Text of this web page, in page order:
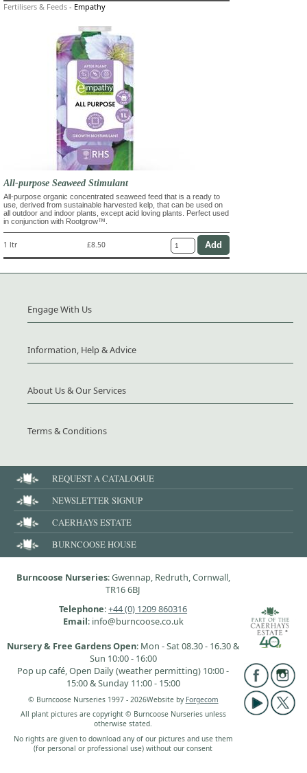
Fertilisers & Feeds - Empathy
All-purpose Seaweed Stimulant
All-purpose organic concentrated seaweed feed that is a ready to
use, derived from sustainable harvested kelp, that can be used on
all outdoor and indoor plants, except acid loving plants. Perfect used
in conjunction with Rootgrow™.
1 ltr £8.50
Engage With Us
Information, Help & Advice
About Us & Our Services
Terms & Conditions
REQUEST A CATALOGUE
NEWSLETTER SIGNUP
CAERHAYS ESTATE
BURNCOOSE HOUSE
Burncoose Nurseries: Gwennap, Redruth, Cornwall,
TR16 6BJ
Telephone:+44 (0) 1209 860316
Email: info@burncoose.co.uk
Nursery & Free Gardens Open: Mon - Sat 08.30 - 16.30 &
Sun 10:00 - 16:00
Pop up café, Open Daily (weather permitting) 10:00 -
15:00 & Sunday 11:00 - 15:00
© Burncoose Nurseries 1997 - 2026Website by Forgecom
All plant pictures are copyright © Burncoose Nurseries unless
otherwise stated.
No rights are given to download any of our pictures and use them
(for personal or professional use) without our consent